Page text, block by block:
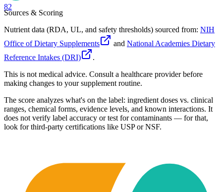
82
Sources & Scoring
Nutrient data (RDA, UL, and safety thresholds) sourced from: NIH
Office of Dietary Supplements
and National Academies Dietary
Reference Intakes (DRI)
.
This is not medical advice. Consult a healthcare provider before
making changes to your supplement routine.
The score analyzes what's on the label: ingredient doses vs. clinical
ranges, chemical forms, evidence levels, and known interactions. It
does not verify label accuracy or test for contaminants — for that,
look for third-party certifications like USP or NSF.